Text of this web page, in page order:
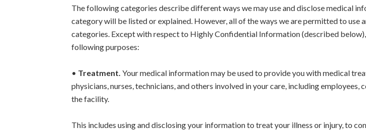
The following categories describe different ways we may use and disclose medical
category will be listed or explained. However, all of the ways we are permitted to
categories. Except with respect to Highly Confidential Information (described
following purposes:
• Treatment. Your medical information may be used to provide you with medical
physicians, nurses, technicians, and others involved in your care, including
the facility.
This includes using and disclosing your information to treat your illness or injury, to